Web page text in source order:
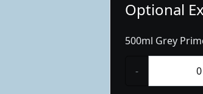
Optional
500ml Grey
-